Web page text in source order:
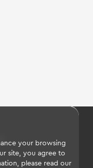
- GTC
your browsing
site, you agree to
please read our